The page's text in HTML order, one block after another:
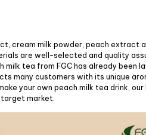
cream milk powder, peach extract
are well-selected and quality
tea from FGC has already been
many customers with its unique
your own peach milk tea drink, our
market.